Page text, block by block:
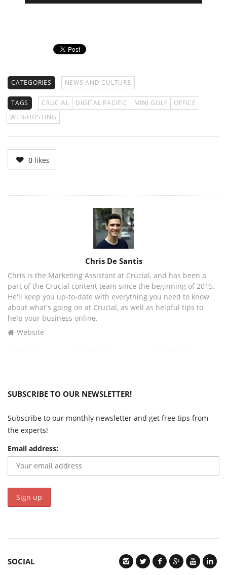
CATEGORIES NEWS AND CULTURE
TAGS CRUCIAL DIGITAL PACIFIC MINI GOLF
OFFICE
WEB-HOSTING
0likes
Chris De Santis
Chris is the Marketing Assistant at Crucial, and has been a
part of the Crucial content team since the beginning of 2015.
He'll keep you up-to-date with everything you need to know
about what's going on at Crucial, as well as helpful tips to
help your business online.
Website
SUBSCRIBE TO OUR NEWSLETTER!
Subscribe to our monthly newsletter and get free tips from
the experts!
Email address:
SOCIAL